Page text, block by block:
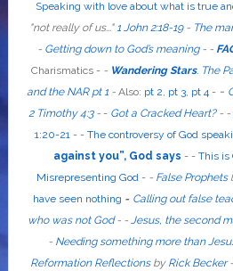
Speaking with love about what is true
"not reallyof us..." 1 John 2:18-19- The
- Getting down to God’s meaning- -
Charismatics - - Wandering Stars. The
and the NAR pt 1- Also: pt 2, pt 3, pt 4- -
2 Timothy 4:3- - Got a Cracked Heart?- -
1:20-21 --The controversy of God
against you”, God says - -This is
Misrepresenting God - - False Prophets
have seen nothing - Calling out false
who was not God- - Jesus, the second
- Needing something more than
Reformation Reflections by Rick Becker-